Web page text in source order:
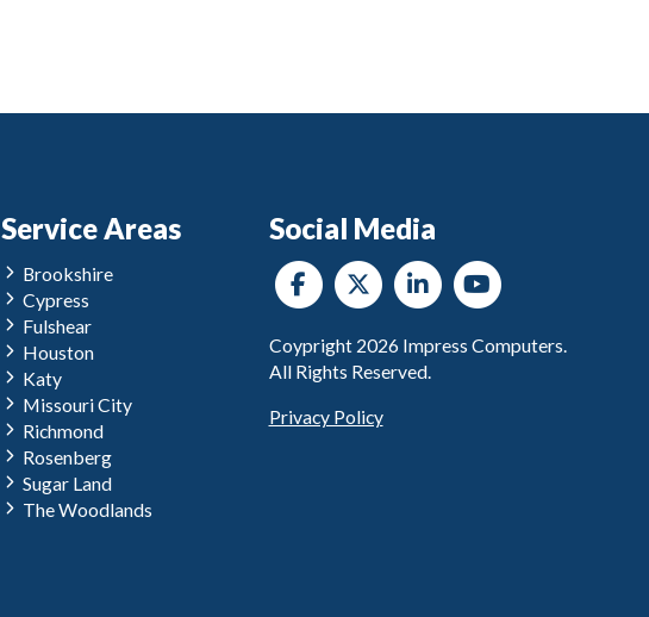
Service Areas
Brookshire
Cypress
Fulshear
Houston
Katy
Missouri City
Richmond
Rosenberg
Sugar Land
The Woodlands
Social Media
Coypright 2026 Impress Computers.
All Rights Reserved.
Privacy Policy